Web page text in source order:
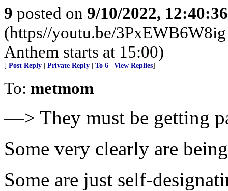
9 posted on 9/10/2022,
(https//youtu.be/
Anthem starts at 15:00)
[ Post Reply Private Reply To 6 View Replies]
To: metmom
—> They must be getting
Some very clearly are
Some are just self-